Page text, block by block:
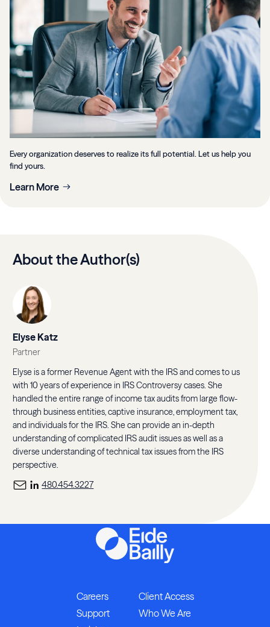
Every organization deserves to realize its full potential. Let us help you
find yours.
Learn More
About the Author(s)
Elyse Katz
Partner
Elyse is a former Revenue Agent with the IRS and comes to us
with 10 years of experience in IRS Controversy cases. She
handled the entire range of income tax audits from large flow-
through business entities, captive insurance, employment tax,
and individuals for the IRS. She can provide an in-depth
understanding of complicated IRS audit issues as well as a
diverse understanding of technical tax issues from the IRS
perspective.
480.454.3227
Careers
Client Access
Support
Who We Are